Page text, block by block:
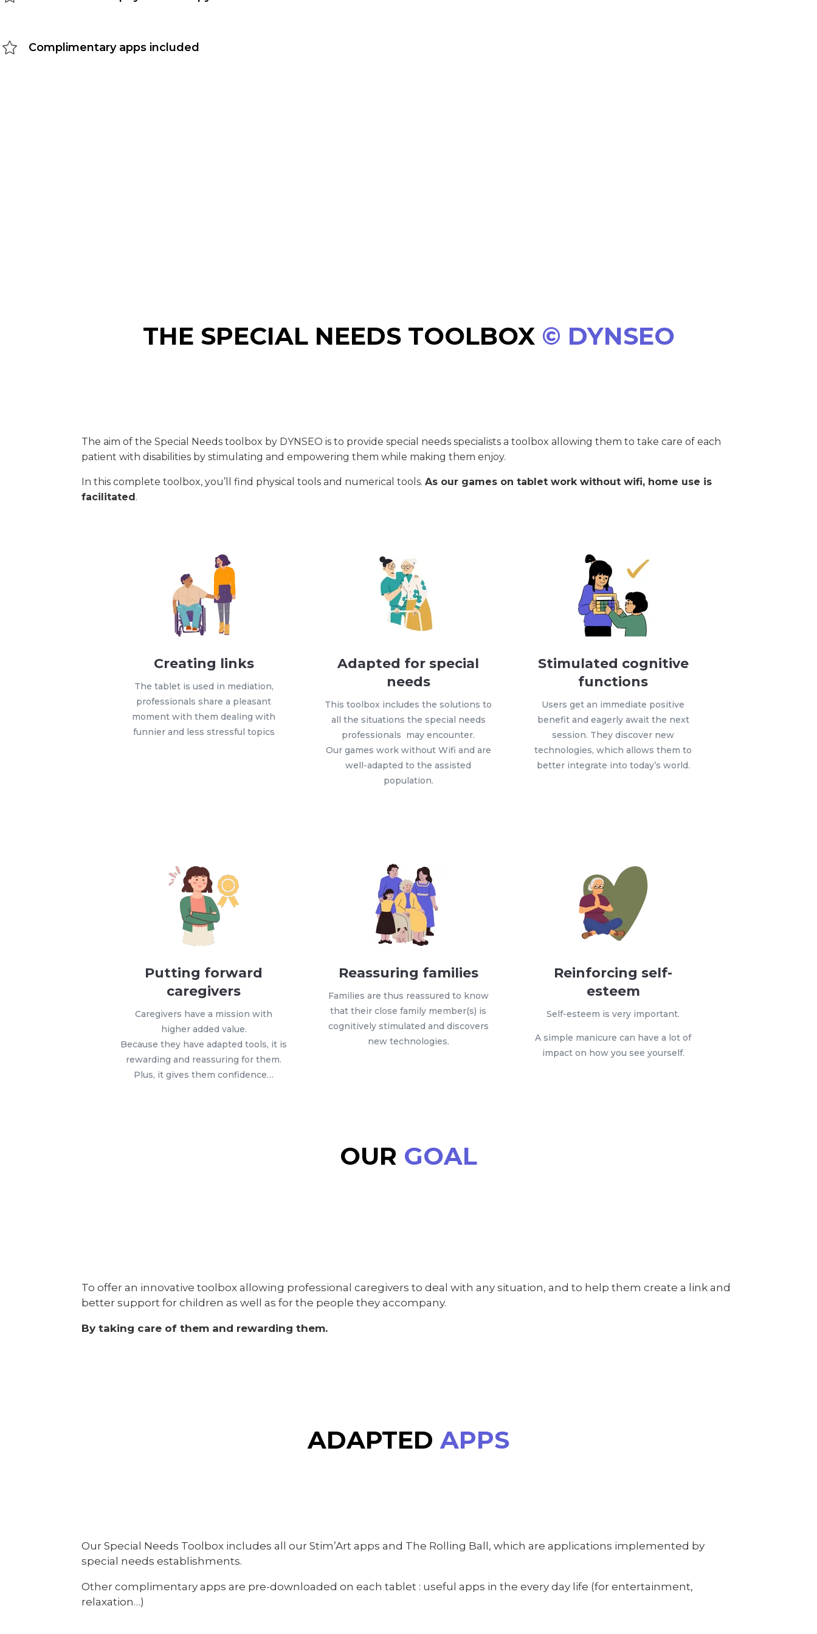
Complimentary apps included
THE SPECIAL NEEDS TOOLBOX © DYNSEO
The aim of the Special Needs toolbox by DYNSEO is to provide special needs specialists a toolbox allowing them to take care of each
patient with disabilities by stimulating and empowering them while making them enjoy.
In this complete toolbox, you’ll find physical tools and numerical tools.As our games on tablet work without wifi, home use is
facilitated.
Creating links
The tablet is used in mediation,
professionals share a pleasant
moment with them dealing with
funnier and less stressful topics
Adapted for special
needs
This toolbox includes the solutions to
all the situations the special needs
professionals may encounter.
Our games work without Wifi and are
well-adapted to the assisted
population.
Stimulated cognitive
functions
Users get an immediate positive
benefit and eagerly await the next
session. They discover new
technologies, which allows them to
better integrate into today’s world.
Putting forward
caregivers
Caregivers have a mission with
higher added value.
Because they have adapted tools, it is
rewarding and reassuring for them.
Plus, it gives them confidence…
Reassuring families
Families are thus reassured to know
that their close family member(s) is
cognitively stimulated and discovers
new technologies.
Reinforcing self-
esteem
Self-esteem is very important.
A simple manicure can have a lot of
impact on how you see yourself.
OUR GOAL
To offer an innovative toolbox allowing professional caregivers to deal with any situation, and to help them create a link and
better support for children as well as for the people they accompany.
By taking care of them and rewarding them.
ADAPTEDAPPS
Our Special Needs Toolbox includes all our Stim’Art apps and The Rolling Ball, which are applications implemented by
special needs establishments.
Other complimentary apps are pre-downloaded on each tablet : useful apps in the every day life (for entertainment,
relaxation…)